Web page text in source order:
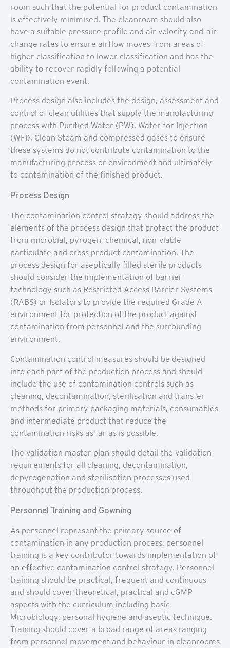
room such that the potential for product contamination
is effectively minimised. The cleanroom should also
have a suitable pressure profile and air velocity and air
change rates to ensure airflow moves from areas of
higher classification to lower classification and has the
ability to recover rapidly following a potential
contamination event.
Process design also includes the design, assessment and
control of clean utilities that supply the manufacturing
process with Purified Water (PW), Water for Injection
(WFI), Clean Steam and compressed gases to ensure
these systems do not contribute contamination to the
manufacturing process or environment and ultimately
to contamination of the finished product.
Process Design
The contamination control strategy should address the
elements of the process design that protect the product
from microbial, pyrogen, chemical, non-viable
particulate and cross product contamination. The
process design for aseptically filled sterile products
should consider the implementation of barrier
technology such as Restricted Access Barrier Systems
(RABS) or Isolators to provide the required Grade A
environment for protection of the product against
contamination from personnel and the surrounding
environment.
Contamination control measures should be designed
into each part of the production process and should
include the use of contamination controls such as
cleaning, decontamination, sterilisation and transfer
methods for primary packaging materials, consumables
and intermediate product that reduce the
contamination risks as far as is possible.
The validation master plan should detail the validation
requirements for all cleaning, decontamination,
depyrogenation and sterilisation processes used
throughout the production process.
Personnel Training and Gowning
As personnel represent the primary source of
contamination in any production process, personnel
training is a key contributor towards implementation of
an effective contamination control strategy. Personnel
training should be practical, frequent and continuous
and should cover theoretical, practical and cGMP
aspects with the curriculum including basic
Microbiology, personal hygiene and aseptic technique.
Training should cover a broad range of areas ranging
from personnel movement and behaviour in cleanrooms